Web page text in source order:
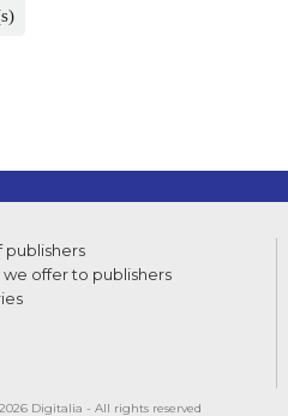
publishers
we offer to publishers
Digitalia - All rights reserved